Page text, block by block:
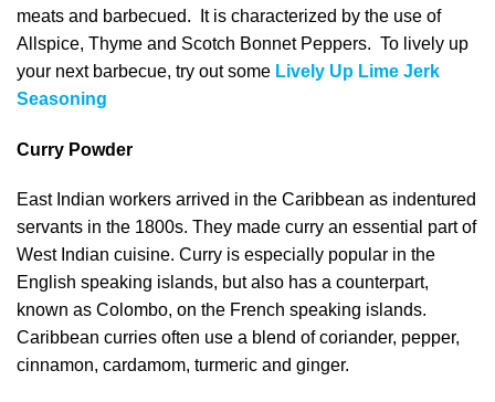
meats and barbecued. It is characterized by the use of
Allspice, Thyme and Scotch Bonnet Peppers. To lively up
your next barbecue, try out some Lively Up Lime Jerk
Seasoning
Curry Powder
East Indian workers arrived in the Caribbean as indentured
servants in the 1800s. They made curry an essential part of
West Indian cuisine. Curry is especially popular in the
English speaking islands, but also has a counterpart,
known as Colombo, on the French speaking islands.
Caribbean curries often use a blend of coriander, pepper,
cinnamon, cardamom, turmeric and ginger.